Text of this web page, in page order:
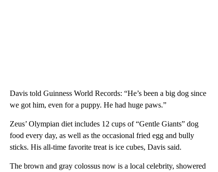
Davis told Guinness World Records: “He’s been a big dog since
we got him, even for a puppy. He had huge paws.”
Zeus’ Olympian diet includes 12 cups of “Gentle Giants” dog
food every day, as well as the occasional fried egg and bully
sticks. His all-time favorite treat is ice cubes, Davis said.
The brown and gray colossus now is a local celebrity, showered